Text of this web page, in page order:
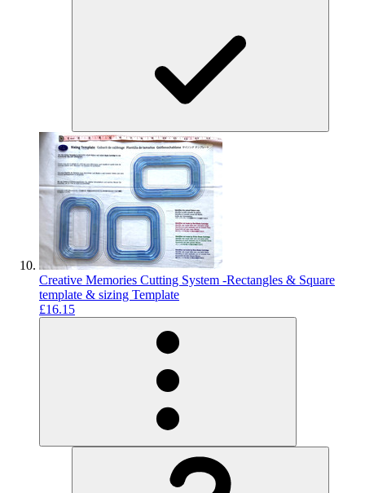
Creative Memories Cutting System -Rectangles & Square
template & sizing Template
£16.15